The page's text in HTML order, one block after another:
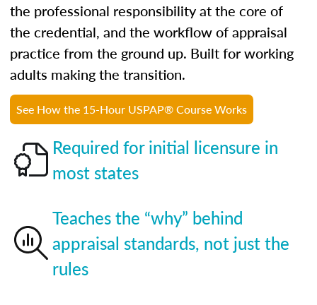
the professional responsibility at the core of
the credential, and the workflow of appraisal
practice from the ground up. Built for working
adults making the transition.
See How the 15-Hour USPAP® Course Works
Required for initial licensure in
most states
Teaches the “why” behind
appraisal standards, not just the
rules